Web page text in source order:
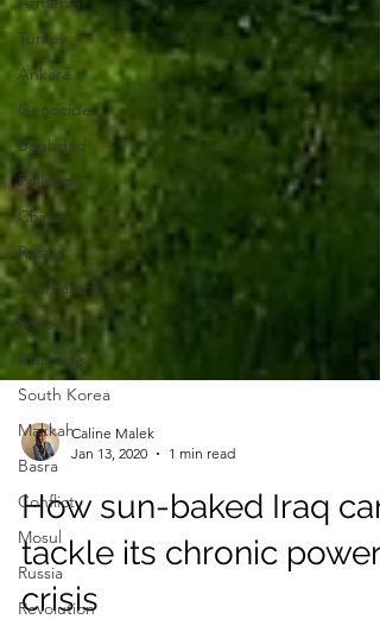
Turkey
Ankara
Genocide
Baghdad
Pollution
China
Russia
Journalism
Sana'a
Marriage
South Korea
Makkah
Basra
Conflict
Mosul
Russia
Revolution
Jan 13, 2020
1 min read
How sun-baked Iraq can
tackle its chronic power